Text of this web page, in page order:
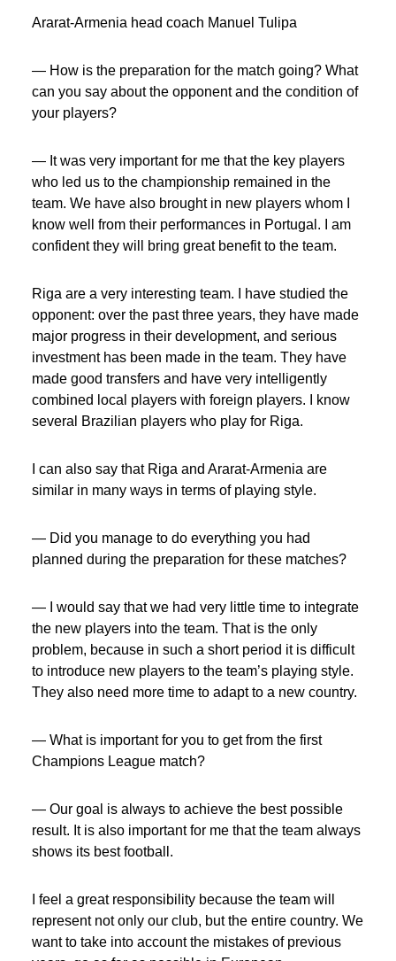
Ararat-Armenia head coach Manuel Tulipa
— How is the preparation for the match going? What
can you say about the opponent and the condition of
your players?
— It was very important for me that the key players
who led us to the championship remained in the
team. We have also brought in new players whom I
know well from their performances in Portugal. I am
confident they will bring great benefit to the team.
Riga are a very interesting team. I have studied the
opponent: over the past three years, they have made
major progress in their development, and serious
investment has been made in the team. They have
made good transfers and have very intelligently
combined local players with foreign players. I know
several Brazilian players who play for Riga.
I can also say that Riga and Ararat-Armenia are
similar in many ways in terms of playing style.
— Did you manage to do everything you had
planned during the preparation for these matches?
— I would say that we had very little time to integrate
the new players into the team. That is the only
problem, because in such a short period it is difficult
to introduce new players to the team’s playing style.
They also need more time to adapt to a new country.
— What is important for you to get from the first
Champions League match?
— Our goal is always to achieve the best possible
result. It is also important for me that the team always
shows its best football.
I feel a great responsibility because the team will
represent not only our club, but the entire country. We
want to take into account the mistakes of previous